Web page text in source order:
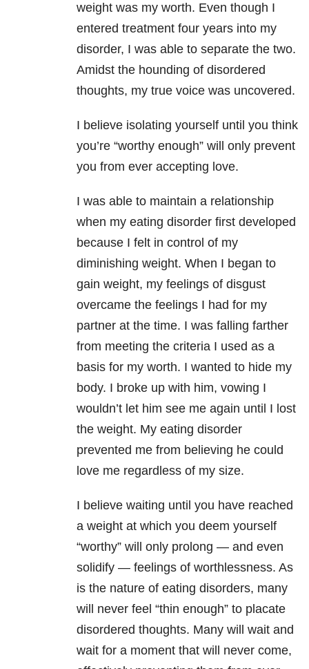
weight was my worth. Even though I
entered treatment four years into my
disorder, I was able to separate the two.
Amidst the hounding of disordered
thoughts, my true voice was uncovered.
I believe isolating yourself until you think
you’re “worthy enough” will only prevent
you from ever accepting love.
I was able to maintain a relationship
when my eating disorder first developed
because I felt in control of my
diminishing weight. When I began to
gain weight, my feelings of disgust
overcame the feelings I had for my
partner at the time. I was falling farther
from meeting the criteria I used as a
basis for my worth. I wanted to hide my
body. I broke up with him, vowing I
wouldn’t let him see me again until I lost
the weight. My eating disorder
prevented me from believing he could
love me regardless of my size.
I believe waiting until you have reached
a weight at which you deem yourself
“worthy” will only prolong — and even
solidify — feelings of worthlessness. As
is the nature of eating disorders, many
will never feel “thin enough” to placate
disordered thoughts. Many will wait and
wait for a moment that will never come,